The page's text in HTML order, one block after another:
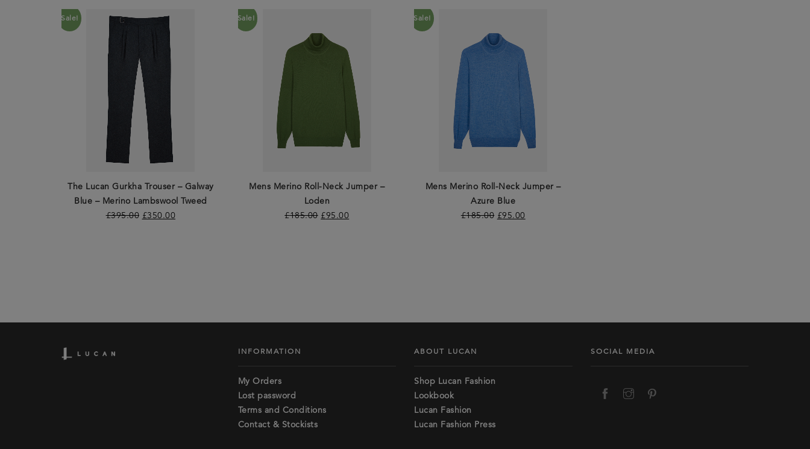
Sale!
The Lucan Gurkha Trouser – Galway
Blue – Merino Lambswool Tweed
£395.00 £350.00
Sale!
Mens Merino Roll-Neck Jumper –
Loden
£185.00 £95.00
Sale!
Mens Merino Roll-Neck Jumper –
Azure Blue
£185.00 £95.00
INFORMATION
My Orders
Lost password
Terms and Conditions
Contact & Stockists
ABOUT LUCAN
Shop Lucan Fashion
Lookbook
Lucan Fashion
Lucan Fashion Press
SOCIAL MEDIA